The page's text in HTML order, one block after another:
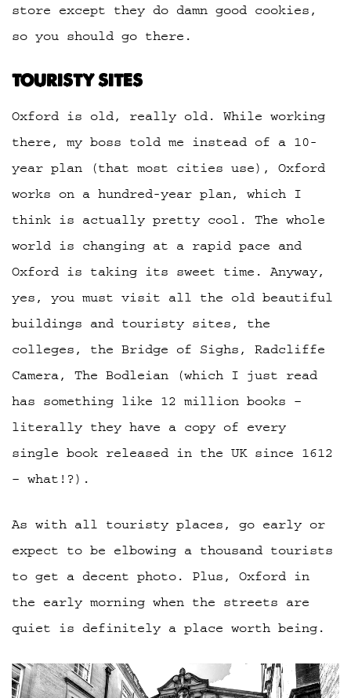
store except they do damn good cookies,
so you should go there.
TOURISTY SITES
Oxford is old, really old. While working
there, my boss told me instead of a 10-
year plan (that most cities use), Oxford
works on a hundred-year plan, which I
think is actually pretty cool. The whole
world is changing at a rapid pace and
Oxford is taking its sweet time. Anyway,
yes, you must visit all the old beautiful
buildings and touristy sites, the
colleges, the Bridge of Sighs, Radcliffe
Camera, The Bodleian (which I just read
has something like 12 million books –
literally they have a copy of every
single book released in the UK since 1612
– what!?).
As with all touristy places, go early or
expect to be elbowing a thousand tourists
to get a decent photo. Plus, Oxford in
the early morning when the streets are
quiet is definitely a place worth being.